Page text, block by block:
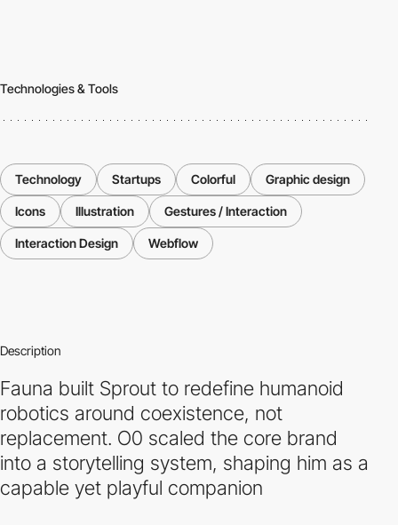
Technologies & Tools
Technology Startups Colorful Graphic design
Icons Illustration Gestures / Interaction
Interaction Design Webflow
Description
Fauna built Sprout to redefine humanoid
robotics around coexistence, not
replacement. O0 scaled the core brand
into a storytelling system, shaping him as a
capable yet playful companion